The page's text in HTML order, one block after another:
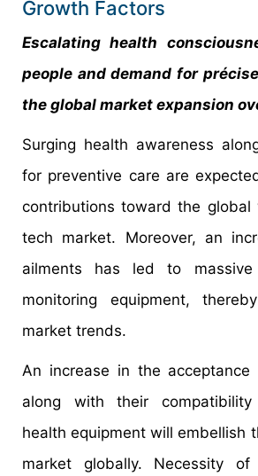
Growth Factors
Escalating health
people and demand for
the global market expansion
Surging health awareness
for preventive care are
contributions toward the global
tech market. Moreover, an
ailments has led to
monitoring equipment,
market trends.
An increase in the acceptance
along with their
health equipment will embellish
market globally. Necessity